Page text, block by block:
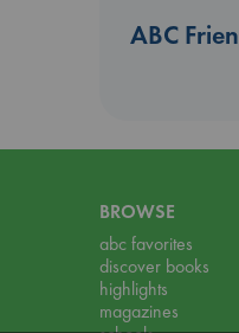
ABC
BROWSE
abc favorites
discover books
highlights
magazines